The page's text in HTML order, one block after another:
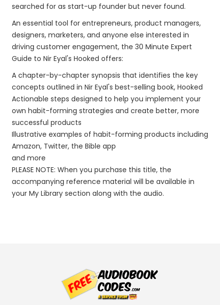
searched for as start-up founder but never found.
An essential tool for entrepreneurs, product managers,
designers, marketers, and anyone else interested in
driving customer engagement, the 30 Minute Expert
Guide to Nir Eyal's Hooked offers:
A chapter-by-chapter synopsis that identifies the key
concepts outlined in Nir Eyal's best-selling book, Hooked
Actionable steps designed to help you implement your
own habit-forming strategies and create better, more
successful products
Illustrative examples of habit-forming products including
Amazon, Twitter, the Bible app
and more
PLEASE NOTE: When you purchase this title, the
accompanying reference material will be available in
your My Library section along with the audio.